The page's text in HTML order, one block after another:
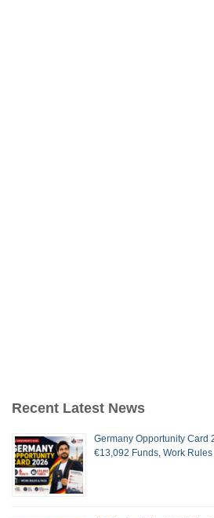
Recent Latest News
Germany Opportunity Card
€13,092 Funds, Work Rules